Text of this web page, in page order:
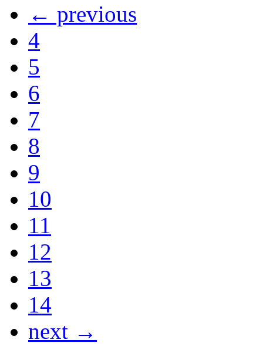
← previous
4
5
6
7
8
9
10
11
12
13
14
next →